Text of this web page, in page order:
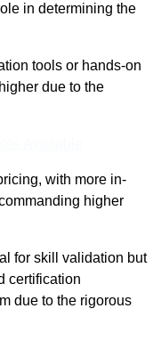
in determining the
tools or hands-on
due to the
with more in-
higher
for skill validation but
certification
due to the rigorous